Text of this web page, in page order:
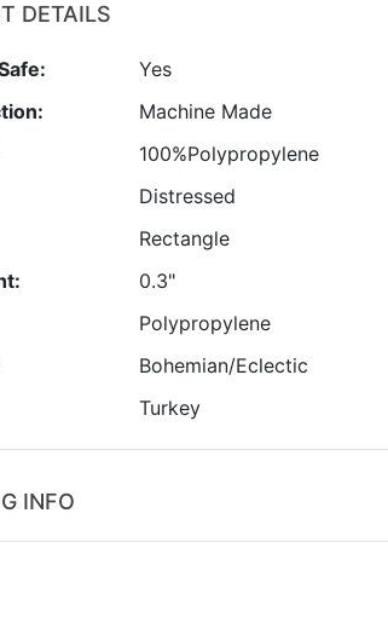
DETAILS
Yes
Machine Made
100%Polypropylene
Distressed
Rectangle
0.3"
Polypropylene
Bohemian/Eclectic
Turkey
INFO